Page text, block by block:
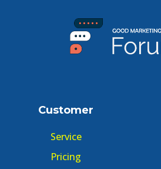
Customer
Service
Pricing